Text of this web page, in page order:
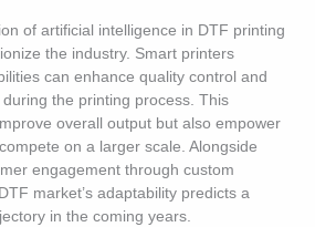
of artificial intelligence in DTF printing
the industry. Smart printers
can enhance quality control and
the printing process. This
overall output but also empower
on a larger scale. Alongside
engagement through custom
market’s adaptability predicts a
in the coming years.